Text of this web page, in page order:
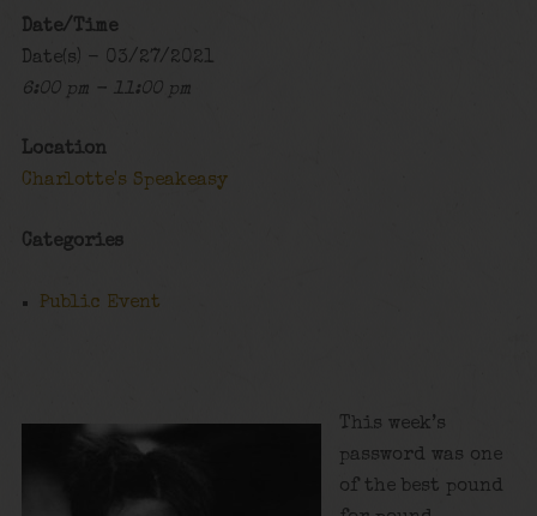
Date/Time
Date(s) - 03/27/2021
6:00 pm - 11:00 pm
Location
Charlotte's Speakeasy
Categories
Public Event
This week’s
password was one
of the best pound